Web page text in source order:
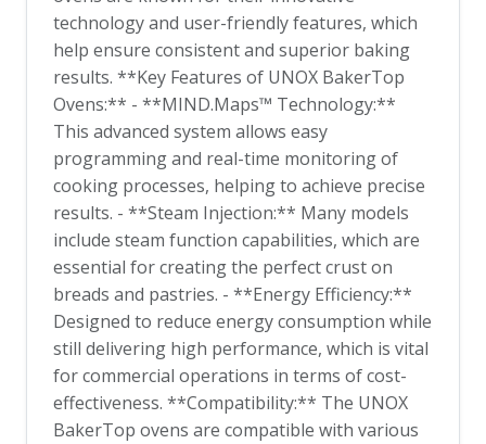
technology and user-friendly features, which
help ensure consistent and superior baking
results. **Key Features of UNOX BakerTop
Ovens:** - **MIND.Maps™ Technology:**
This advanced system allows easy
programming and real-time monitoring of
cooking processes, helping to achieve precise
results. - **Steam Injection:** Many models
include steam function capabilities, which are
essential for creating the perfect crust on
breads and pastries. - **Energy Efficiency:**
Designed to reduce energy consumption while
still delivering high performance, which is vital
for commercial operations in terms of cost-
effectiveness. **Compatibility:** The UNOX
BakerTop ovens are compatible with various